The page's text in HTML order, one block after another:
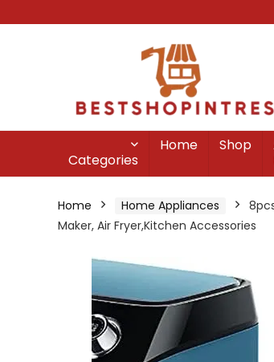
Categories
Home Shop
Home Home Appliances
Maker, Air Fryer,Kitchen Accessories